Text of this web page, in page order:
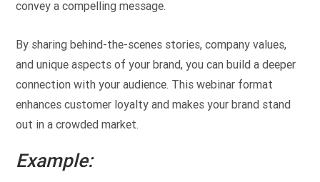
convey a compelling message.
By sharing behind-the-scenes stories, company values,
and unique aspects of your brand, you can build a deeper
connection with your audience. This webinar format
enhances customer loyalty and makes your brand stand
out in a crowded market.
Example: